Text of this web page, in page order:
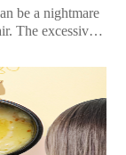
be a nightmare
The excessive